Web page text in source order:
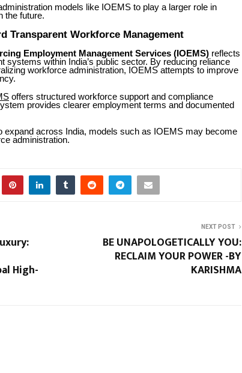
models like IOEMS to play a larger role in
the future.
Transparent Workforce Management
Employment Management Services (IOEMS) reflects
systems within India’s public sector. By reducing reliance
workforce administration, IOEMS attempts to improve
offers structured workforce support and compliance
provides clearer employment terms and documented
expand across India, models such as IOEMS may become
administration.
High-
NEXT POST
BE UNAPOLOGETICALLY YOU:
RECLAIM YOUR POWER -BY
KARISHMA